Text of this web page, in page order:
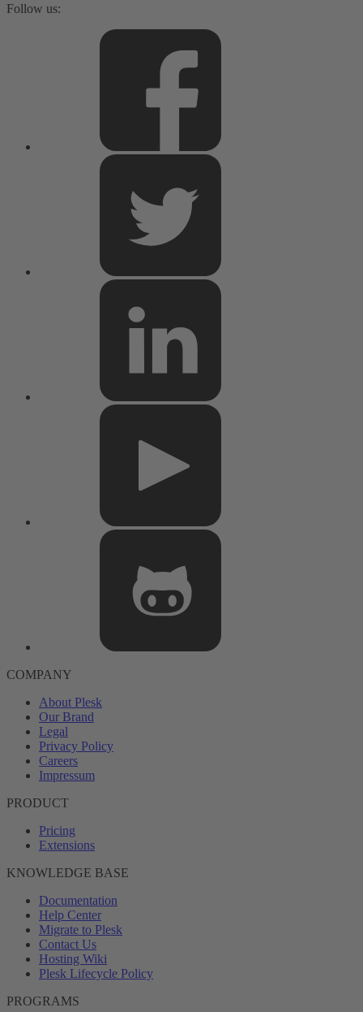
Follow us:
COMPANY
About Plesk
Our Brand
Legal
Privacy Policy
Careers
Impressum
PRODUCT
Pricing
Extensions
KNOWLEDGE BASE
Documentation
Help Center
Migrate to Plesk
Contact Us
Hosting Wiki
Plesk Lifecycle Policy
PROGRAMS